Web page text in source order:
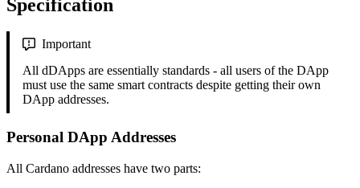
Specification
Important
All dDApps are essentially standards - all users of the DApp
must use the same smart contracts despite getting their own
DApp addresses.
Personal DApp Addresses
All Cardano addresses have two parts: